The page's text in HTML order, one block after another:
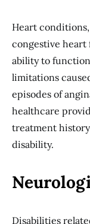
Heart
congestive heart
ability to
limitations
episodes of
healthcare
treatment
disability.
Disabilities